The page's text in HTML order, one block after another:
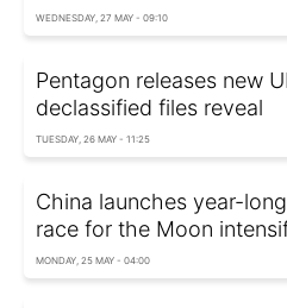
WEDNESDAY, 27 MAY - 09:10
Pentagon releases new
declassified files reveal
TUESDAY, 26 MAY - 11:25
China launches year-
race for the Moon
MONDAY, 25 MAY - 04:00